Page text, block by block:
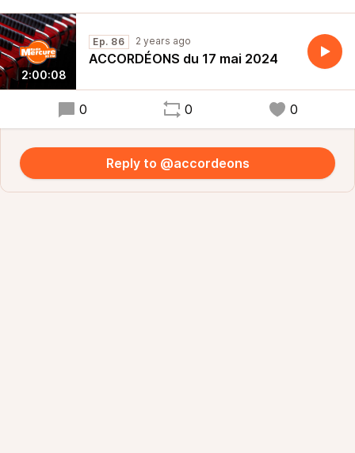
2:00:08
Ep. 86 2 years ago
ACCORDÉONS du 17 mai 2024
0 0 0
Reply to @accordeons